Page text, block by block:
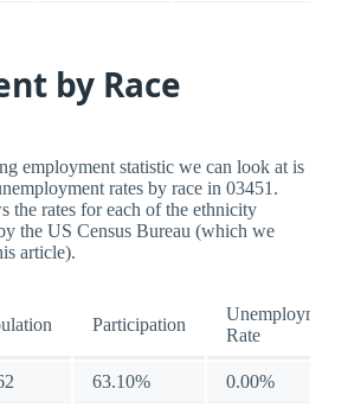
by Race
employment statistic we can look at is
rates by race in 03451.
the rates for each of the ethnicity
the US Census Bureau (which we
article).
Participation
Unemployment
Rate
63.10% 0.00%